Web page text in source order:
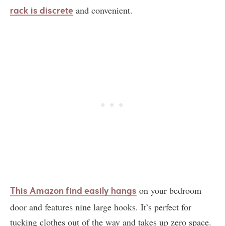
rack is discrete and convenient.
This Amazon find easily hangs on your bedroom
door and features nine large hooks. It’s perfect for
tucking clothes out of the way and takes up zero space.